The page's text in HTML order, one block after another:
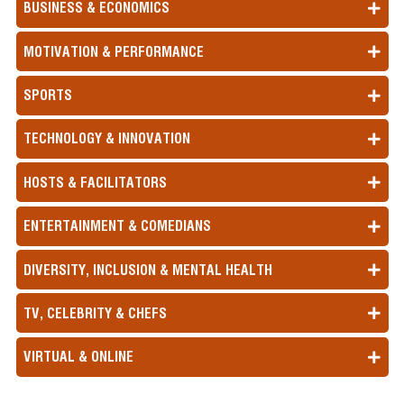
BUSINESS & ECONOMICS
MOTIVATION & PERFORMANCE
SPORTS
TECHNOLOGY & INNOVATION
HOSTS & FACILITATORS
ENTERTAINMENT & COMEDIANS
DIVERSITY, INCLUSION & MENTAL HEALTH
TV, CELEBRITY & CHEFS
VIRTUAL & ONLINE